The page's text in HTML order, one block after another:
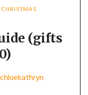
CHRISTMAS
(gifts
chloekathryn